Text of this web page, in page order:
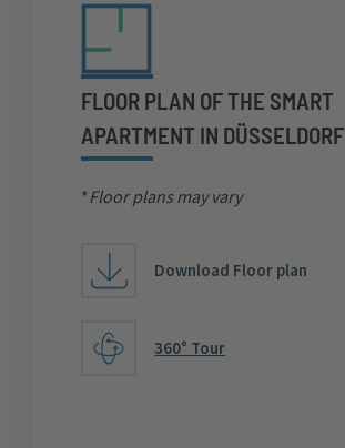
FLOOR PLAN OF THE SMART
APARTMENT IN DÜSSELDORF
*Floor plans may vary
Download Floor plan
360° Tour